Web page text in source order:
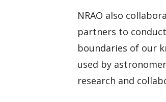
NRAO also
partners to
boundaries of our
used by
research and